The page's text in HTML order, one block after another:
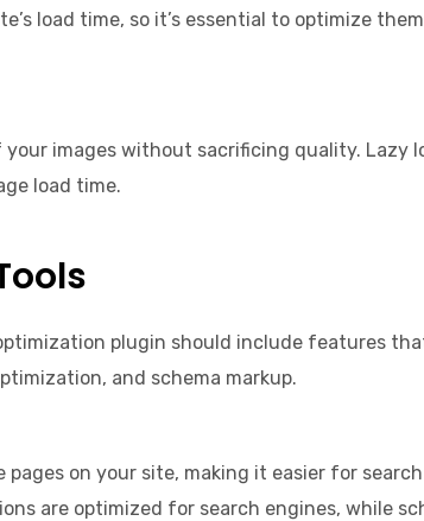
load time, so it’s essential to optimize
images without sacrificing quality.
load time.
plugin should include features
and schema markup.
pages on your site, making it easier for
are optimized for search engines, while